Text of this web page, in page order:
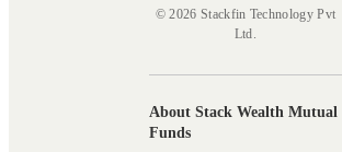
© 2026 Stackfin Technology Pvt
Ltd.
About Stack Wealth Mutual
Funds